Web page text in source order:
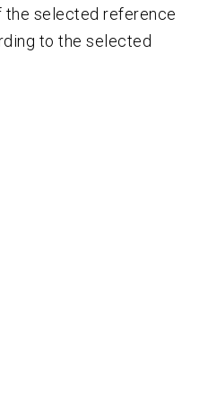
the selected reference
to the selected